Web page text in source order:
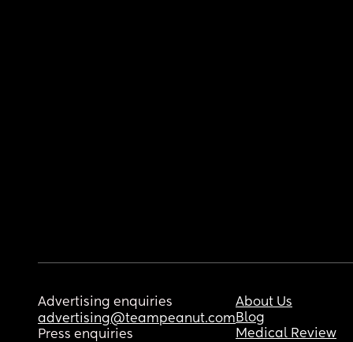
Advertising enquiries
advertising@teampeanut.com
Press enquiries
About Us
Blog
Medical Review